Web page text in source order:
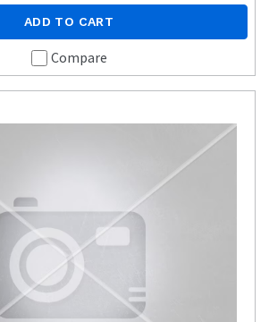
ADD TO CART
Compare